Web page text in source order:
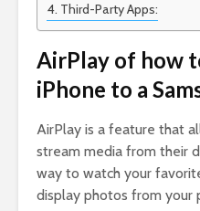
Third-Party Apps:
AirPlay of how
iPhone to a
AirPlay is a feature that
stream media from their
way to watch your
display photos from your